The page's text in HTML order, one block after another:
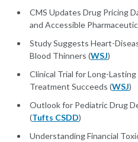
CMS Updates Drug Pricing
and Accessible
Study Suggests Heart-
Blood Thinners (WSJ)
Clinical Trial for Long-
Treatment Succeeds (WSJ)
Outlook for Pediatric Drug
(Tufts CSDD)
Understanding Financial